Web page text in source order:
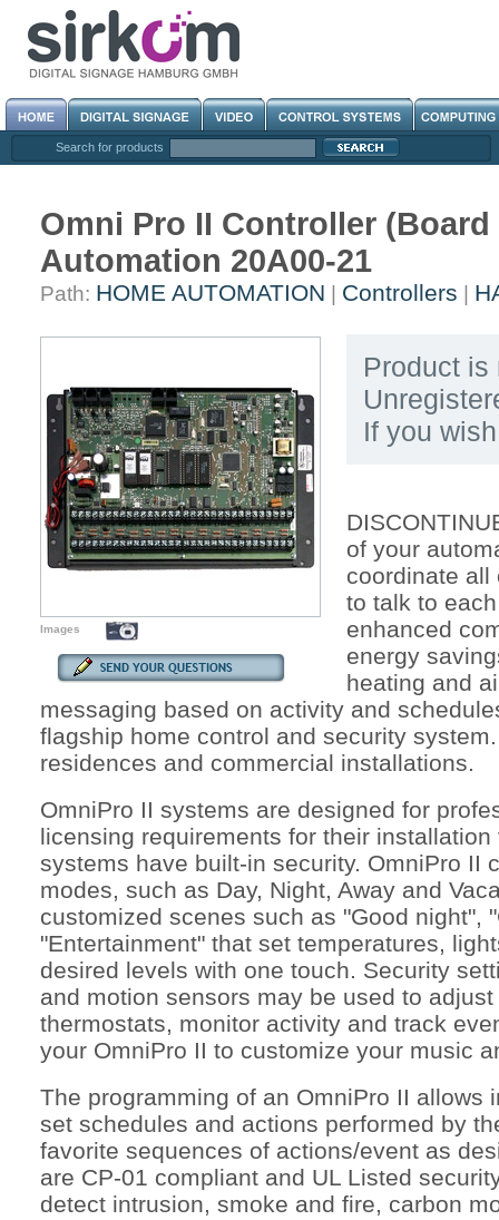
Search for products
Omni Pro II Controller
Automation 20A00-21
Path: HOME AUTOMATION Controllers
Images
Product is
If you
of your
coordinate all
to talk to
enhanced
energy
heating and
messaging based on activity and
flagship home control and security
residences and commercial installations.
OmniPro II systems are designed for
licensing requirements for their
systems have built-in security. OmniPro II
modes, such as Day, Night, Away and
customized scenes such as "Good night",
"Entertainment" that set temperatures,
desired levels with one touch. Security
and motion sensors may be used to
thermostats, monitor activity and track
your OmniPro II to customize your music
The programming of an OmniPro II allows
set schedules and actions performed by
favorite sequences of actions/event as
are CP-01 compliant and UL Listed
detect intrusion, smoke and fire, carbon